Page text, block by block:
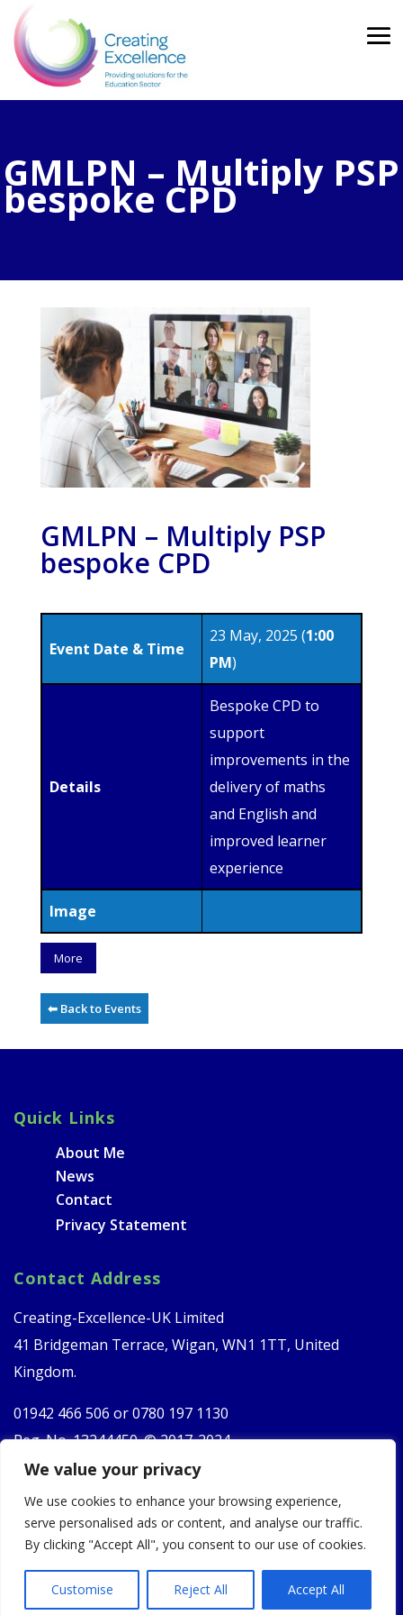
We value your privacy
We use cookies to enhance your browsing experience,
serve personalised ads or content, and analyse our traffic.
By clicking "Accept All", you consent to our use of cookies.
Customise Reject All Accept All
GMLPN – Multiply PSP
bespoke CPD
GMLPN – Multiply PSP
bespoke CPD
Event Date & Time
23 May, 2025 (1:00
PM)
Details
Bespoke CPD to
support
improvements in the
delivery of maths
and English and
improved learner
experience
Image
More
⬅ Back to Events
Quick Links
About Me
News
Contact
Privacy Statement
Contact Address
Creating-Excellence-UK Limited
41 Bridgeman Terrace, Wigan, WN1 1TT, United
Kingdom.
01942 466 506 or0780 197 1130
Reg. No. 13244450. © 2017-2024
Website Developed By Red Flame Marketing . Copyright 2024.